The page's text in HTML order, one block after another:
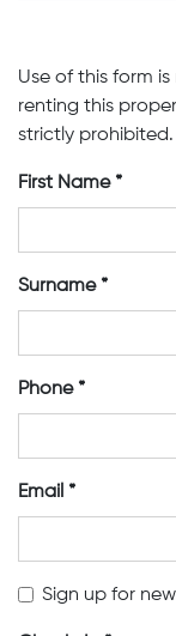
Use of this form
renting this
strictly prohibited.
First Name
Surname
Phone
Email
Sign up for